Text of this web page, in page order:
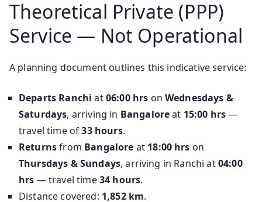
Theoretical Private (PPP)
Service — Not Operational
A planning document outlines this indicative service:
Departs Ranchi at06:00 hrs on Wednesdays &
Saturdays, arriving in Bangaloreat 15:00 hrs—
travel time of33 hours.
Returnsfrom Bangalore at 18:00 hrs on
Thursdays & Sundays, arriving in Ranchi at04:00
hrs — travel time34 hours.
Distance covered: 1,852 km.